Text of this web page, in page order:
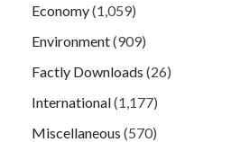
Economy(1,059)
Environment(909)
Factly Downloads (26)
International(1,177)
Miscellaneous (570)